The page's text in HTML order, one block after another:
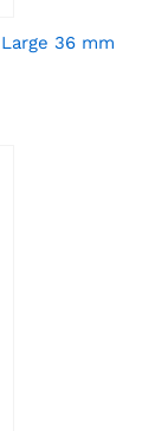
36 mm